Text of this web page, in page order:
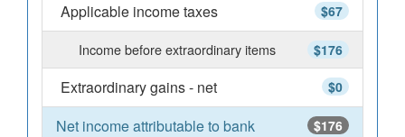
$67
Applicable income taxes
$176
Income before extraordinary items
$0
Extraordinary gains - net
$176
Net income attributable to bank